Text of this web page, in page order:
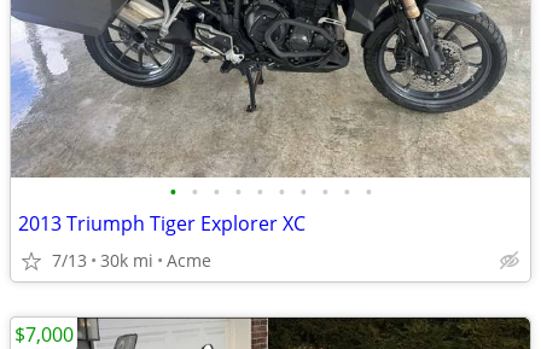
• • • • • • • • • •
2013 Triumph Tiger Explorer XC
7/13 30k mi Acme
$7,000